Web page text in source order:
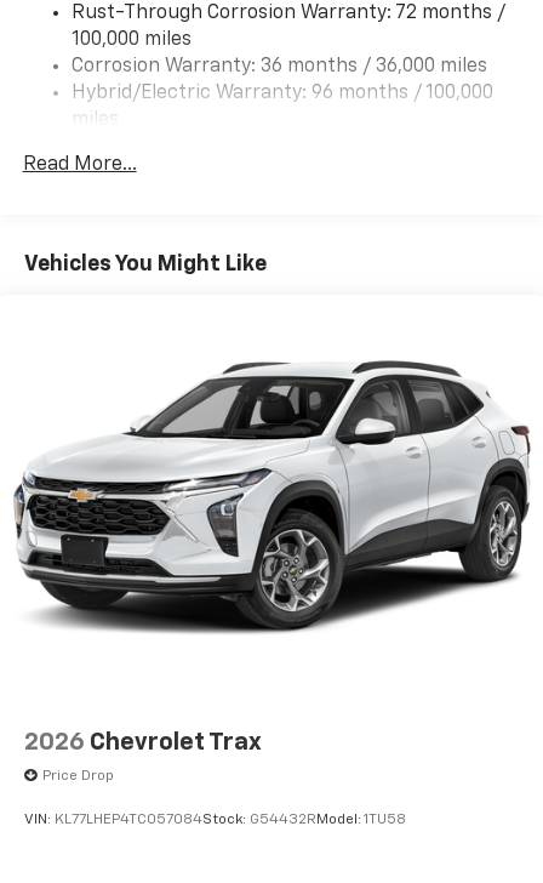
Rust-Through Corrosion Warranty: 72 months /
100,000 miles
Corrosion Warranty: 36 months / 36,000 miles
Hybrid/Electric Warranty: 96 months / 100,000
miles
60,000 miles - Towing: 8 Years/100,000 Miles
Read More...
Vehicles You Might Like
2026 Chevrolet Trax
Price Drop
VIN: KL77LHEP4TC057084Stock: G54432R Model: 1TU58